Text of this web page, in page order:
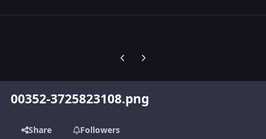
Previous carousel slide
Next carousel slide
00352-3725823108.png
Share
Followers